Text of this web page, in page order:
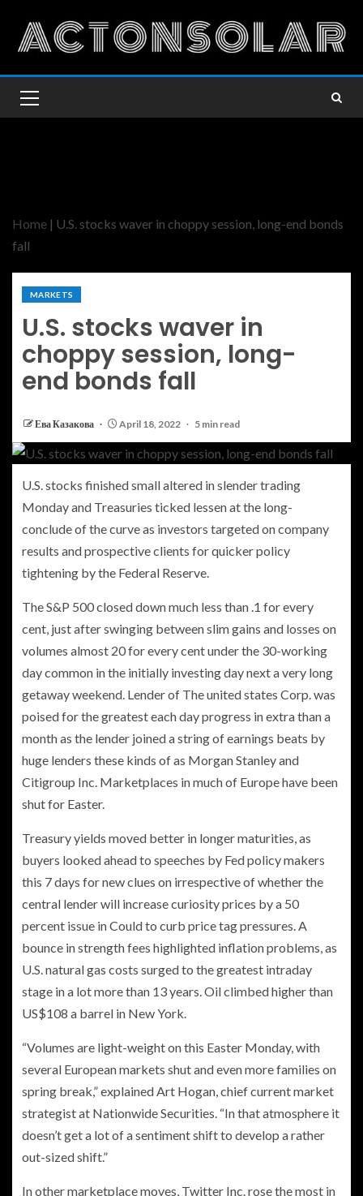
Home | U.S. stocks waver in choppy session, long-end bonds
fall
MARKETS
U.S. stocks waver in
choppy session, long-
end bonds fall
Ева Казакова April 18, 2022 5 min read
U.S. stocks finished small altered in slender trading
Monday and Treasuries ticked lessen at the long-
conclude of the curve as investors targeted on company
results and prospective clients for quicker policy
tightening by the Federal Reserve.
The S&P 500 closed down much less than .1 for every
cent, just after swinging between slim gains and losses on
volumes almost 20 for every cent under the 30-working
day common in the initially investing day next a very long
getaway weekend. Lender of The united states Corp. was
poised for the greatest each day progress in extra than a
month as the lender joined a string of earnings beats by
huge lenders these kinds of as Morgan Stanley and
Citigroup Inc. Marketplaces in much of Europe have been
shut for Easter.
Treasury yields moved better in longer maturities, as
buyers looked ahead to speeches by Fed policy makers
this 7 days for new clues on irrespective of whether the
central lender will increase curiosity prices by a 50
percent issue in Could to curb price tag pressures. A
bounce in strength fees highlighted inflation problems, as
U.S. natural gas costs surged to the greatest intraday
stage in a lot more than 13 years. Oil climbed higher than
US$108 a barrel in New York.
“Volumes are light-weight on this Easter Monday, with
several European markets shut and even more families on
spring break,” explained Art Hogan, chief current market
strategist at Nationwide Securities. “In that atmosphere it
doesn’t get a lot of a sentiment shift to develop a rather
out-sized shift.”
In other marketplace moves, Twitter Inc. rose the most in